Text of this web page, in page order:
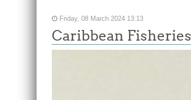
Friday, 08 March 2024 13:13
Caribbean